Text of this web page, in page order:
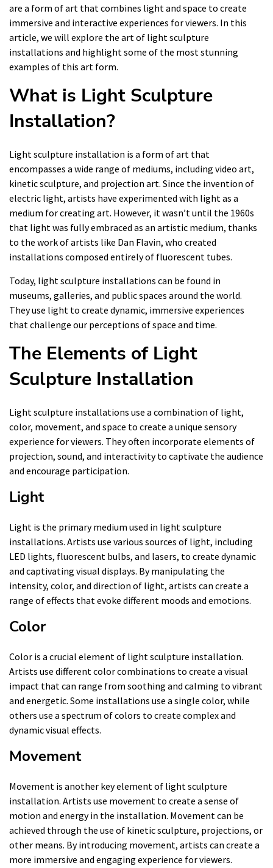
are a form of art that combines light and space to create
immersive and interactive experiences for viewers. In this
article, we will explore the art of light sculpture
installations and highlight some of the most stunning
examples of this art form.
What is Light Sculpture
Installation?
Light sculpture installation is a form of art that
encompasses a wide range of mediums, including video art,
kinetic sculpture, and projection art. Since the invention of
electric light, artists have experimented with light as a
medium for creating art. However, it wasn’t until the 1960s
that light was fully embraced as an artistic medium, thanks
to the work of artists like Dan Flavin, who created
installations composed entirely of fluorescent tubes.
Today, light sculpture installations can be found in
museums, galleries, and public spaces around the world.
They use light to create dynamic, immersive experiences
that challenge our perceptions of space and time.
The Elements of Light
Sculpture Installation
Light sculpture installations use a combination of light,
color, movement, and space to create a unique sensory
experience for viewers. They often incorporate elements of
projection, sound, and interactivity to captivate the audience
and encourage participation.
Light
Light is the primary medium used in light sculpture
installations. Artists use various sources of light, including
LED lights, fluorescent bulbs, and lasers, to create dynamic
and captivating visual displays. By manipulating the
intensity, color, and direction of light, artists can create a
range of effects that evoke different moods and emotions.
Color
Color is a crucial element of light sculpture installation.
Artists use different color combinations to create a visual
impact that can range from soothing and calming to vibrant
and energetic. Some installations use a single color, while
others use a spectrum of colors to create complex and
dynamic visual effects.
Movement
Movement is another key element of light sculpture
installation. Artists use movement to create a sense of
motion and energy in the installation. Movement can be
achieved through the use of kinetic sculpture, projections, or
other means. By introducing movement, artists can create a
more immersive and engaging experience for viewers.